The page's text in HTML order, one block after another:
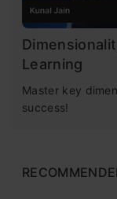
Learning
Master key
success!